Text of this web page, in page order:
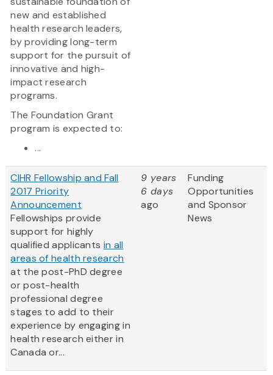
new and established
health research leaders,
by providing long-term
support for the pursuit of
innovative and high-
impact research
programs.
The Foundation Grant
program is expected to:
...
CIHR Fellowship and Fall
2017 Priority
Announcement
Fellowships provide
support for highly
qualified applicants in all
areas of health research
at the post-PhD degree
or post-health
professional degree
stages to add to their
experience by engaging in
health research either in
Canada or...
9 years
6 days
ago
Funding
Opportunities
and Sponsor
News